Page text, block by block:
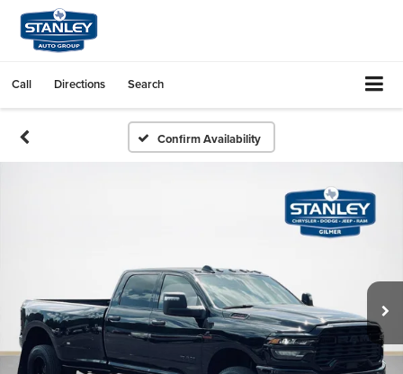
Call Directions Search
Confirm Availability